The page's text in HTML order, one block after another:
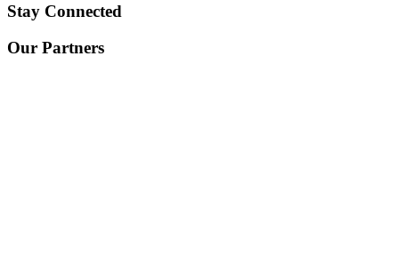
Stay Connected
Our Partners